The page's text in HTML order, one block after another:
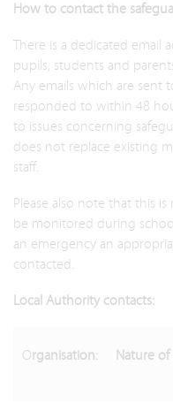
How to contact the
There is a dedicated email
pupils, students and
Any emails which are sent
responded to within 48
to issues concerning
does not replace existing
staff.
Please also note that this
be monitored during
an emergency an
contacted.
Local Authority contacts:
Organisation: Nature of